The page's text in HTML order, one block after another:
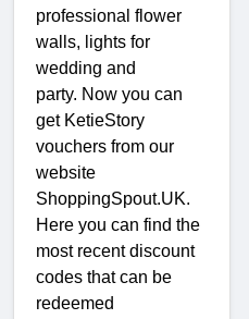
professional flower
walls, lights for
wedding and
party. Now you can
get KetieStory
vouchers from our
website
ShoppingSpout.UK.
Here you can find the
most recent discount
codes that can be
redeemed